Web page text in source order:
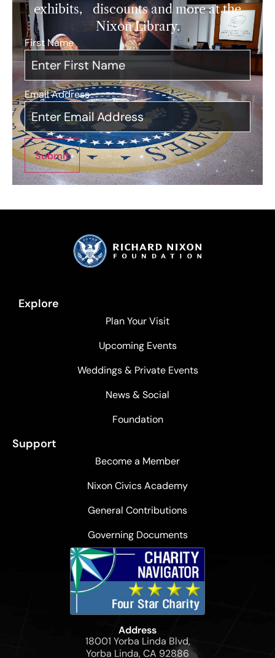
exhibits, discounts and more at the
Nixon Library.
First Name*
Email Address*
Submit
Explore
Plan Your Visit
Upcoming Events
Weddings & Private Events
News & Social
Foundation
Support
Become a Member
Nixon Civics Academy
General Contributions
Governing Documents
Address
18001 Yorba Linda Blvd,
Yorba Linda, CA 92886